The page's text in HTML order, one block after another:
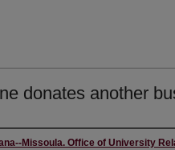
donates another
Missoula. Office of University